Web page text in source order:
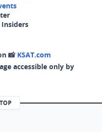
📸 KSAT.com
accessible only by